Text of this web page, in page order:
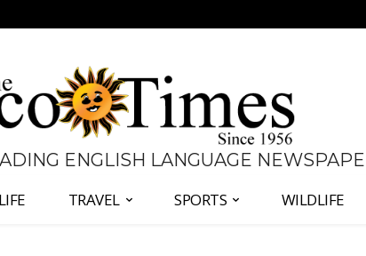
ENGLISH LANGUAGE
TRAVEL SPORTS WILDLIFE